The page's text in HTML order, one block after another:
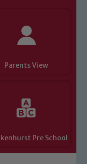
Parents View
Pre School